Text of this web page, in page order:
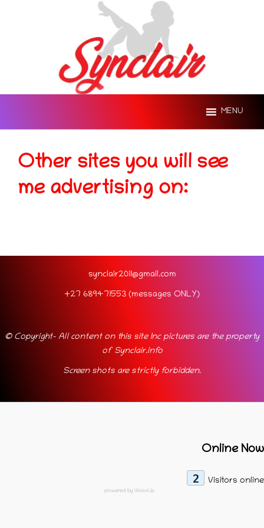
MENU
Other sites you will see
me advertising on:
synclair2011@gmail.com
+27 689471553 (messages ONLY)
© Copyright- All content on this site Inc pictures are the property
of Synclair.info
Screen shots are strictly forbidden.
Online Now
2 Visitors online
powered by WassUp